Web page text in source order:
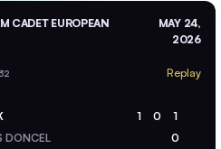
CADET EUROPEAN
MAY 24,
2026
Replay
1 0 1
DONCEL 0